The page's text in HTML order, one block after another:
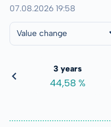
07.08.2026 19:58
Value change
%
3 years
44,58 %